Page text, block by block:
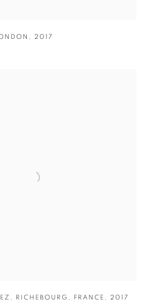
, 2017
, RICHEBOURG , FRANCE , 2017